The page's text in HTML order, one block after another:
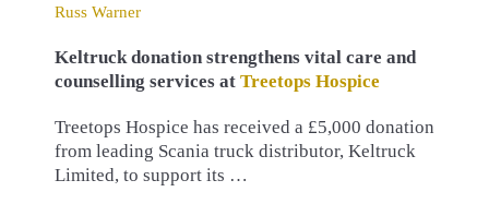
Russ Warner
Keltruck donation strengthens vital care and
counselling services at Treetops Hospice
Treetops Hospice has received a £5,000 donation
from leading Scania truck distributor, Keltruck
Limited, to support its …